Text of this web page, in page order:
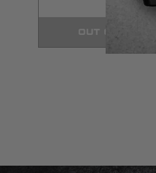
OUT OF STOCK